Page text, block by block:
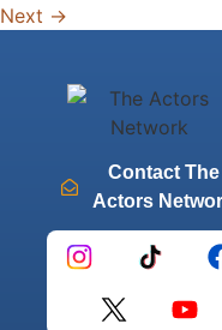
Next →
Contact The
Actors